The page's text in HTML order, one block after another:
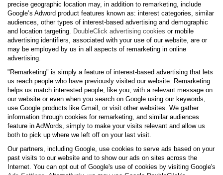
precise geographic location may, in addition to remarketing, include
Google’s Adword product features known as: interest categories, similar
audiences, other types of interest-based advertising and demographic
and location targeting. DoubleClick advertising cookies or mobile
advertising identifiers, associated with your use of our website, are or
may be employed by us in all aspects of remarketing in online
advertising.
"Remarketing" is simply a feature of interest-based advertising that lets
us reach people who have previously visited our website. Remarketing
helps us match interested people, like you, with a relevant message on
our website or even when you search on Google using our keywords,
use Google products like Gmail, or visit other websites. We gather
information through cookies for remarketing, and similar audiences
feature in AdWords, simply to make your visits relevant and allow us
both to pick up where we left off on your last visit.
Our partners, including Google, use cookies to serve ads based on your
past visits to our website and to show our ads on sites across the
Internet. You can opt out of Google's use of cookies by visiting Google's